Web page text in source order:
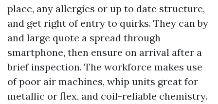
place, any allergies or up to date structure,
and get right of entry to quirks. They can by
and large quote a spread through
smartphone, then ensure on arrival after a
brief inspection. The workforce makes use
of poor air machines, whip units great for
metallic or flex, and coil-reliable chemistry.